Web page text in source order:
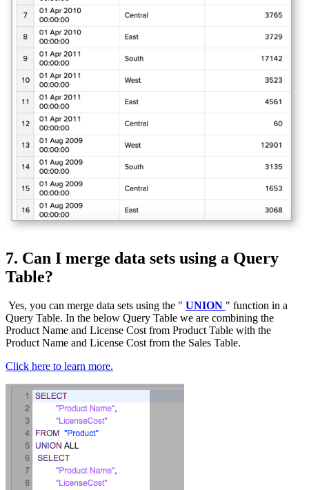
7. Can I merge data sets using a Query
Table?
Yes, you can merge data sets using the " UNION " function in a
Query Table. In the below Query Table we are combining the
Product Name and License Cost from Product Table with the
Product Name and License Cost from the Sales Table.
Click here to learn more.